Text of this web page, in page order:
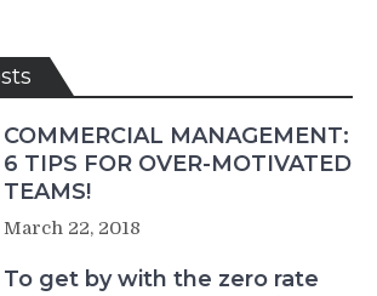
COMMERCIAL MANAGEMENT:
6 TIPS FOR OVER-MOTIVATED
TEAMS!
March 22, 2018
To get by with the zero rate